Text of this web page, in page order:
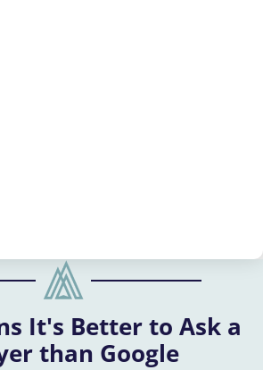
It's Better to Ask a
than Google